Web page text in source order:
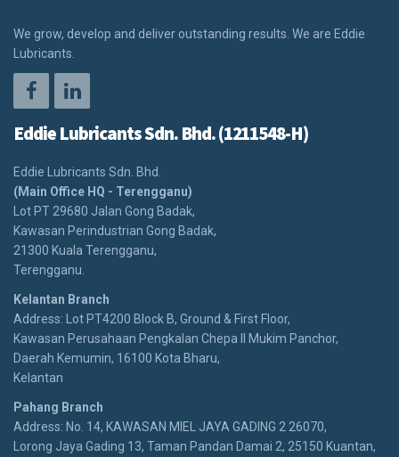
We grow, develop and deliver outstanding results. We are Eddie
Lubricants.
Eddie Lubricants Sdn. Bhd. (1211548-H)
Eddie Lubricants Sdn. Bhd.
(Main Office HQ - Terengganu)
Lot PT 29680 Jalan Gong Badak,
Kawasan Perindustrian Gong Badak,
21300 Kuala Terengganu,
Terengganu.
Kelantan Branch
Address: Lot PT4200 Block B, Ground & First Floor,
Kawasan Perusahaan Pengkalan Chepa II Mukim Panchor,
Daerah Kemumin, 16100 Kota Bharu,
Kelantan
Pahang Branch
Address: No. 14, KAWASAN MIEL JAYA GADING 2 26070,
Lorong Jaya Gading 13, Taman Pandan Damai 2, 25150 Kuantan,